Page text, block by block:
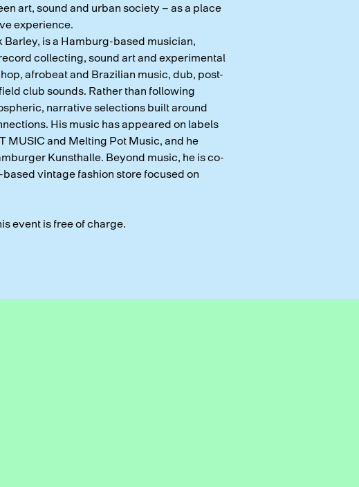
art, sound and urban society – as a place
experience.
Barley, is a Hamburg-based musician,
collecting, sound art and experimental
afrobeat and Brazilian music, dub, post-
club sounds. Rather than following
narrative selections built around
His music has appeared on labels
MUSIC and Melting Pot Music, and he
Kunsthalle. Beyond music, he is co-
vintage fashion store focused on
event is free of charge.